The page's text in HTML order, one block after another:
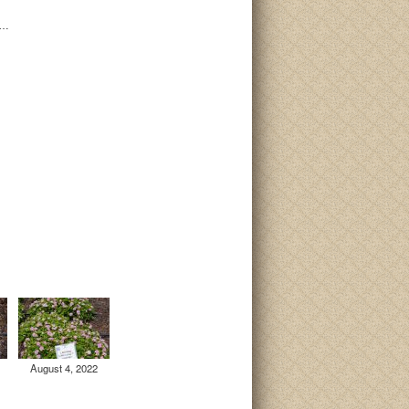
August 4, 2022